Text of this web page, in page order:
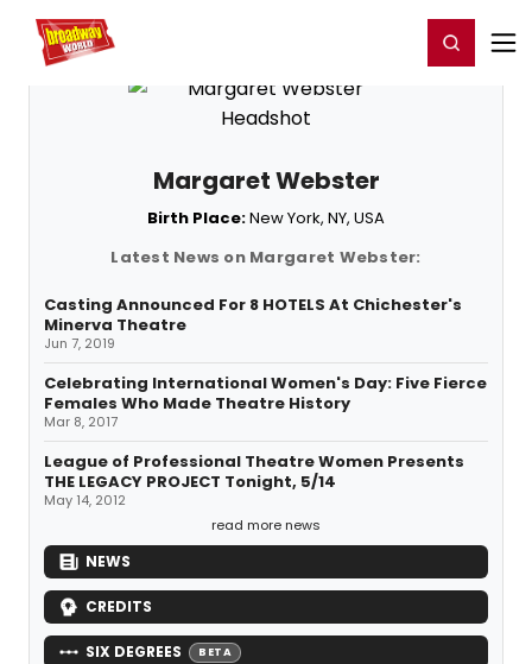
Home For You Register/Login
Margaret Webster
Birth Place:New York, NY, USA
Latest News on Margaret Webster:
Casting Announced For 8 HOTELS At Chichester's
Minerva Theatre
Jun 7, 2019
Celebrating International Women's Day: Five Fierce
Females Who Made Theatre History
Mar 8, 2017
League of Professional Theatre Women Presents
THE LEGACY PROJECT Tonight, 5/14
May 14, 2012
read more news
NEWS
CREDITS
SIX DEGREES BETA